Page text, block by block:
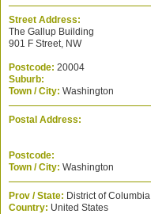
Street Address:
The Gallup Building
901 F Street, NW
Postcode: 20004
Suburb:
Town / City: Washington
Postal Address:
Postcode:
Town / City: Washington
Prov / State: District of Columbia
Country: United States